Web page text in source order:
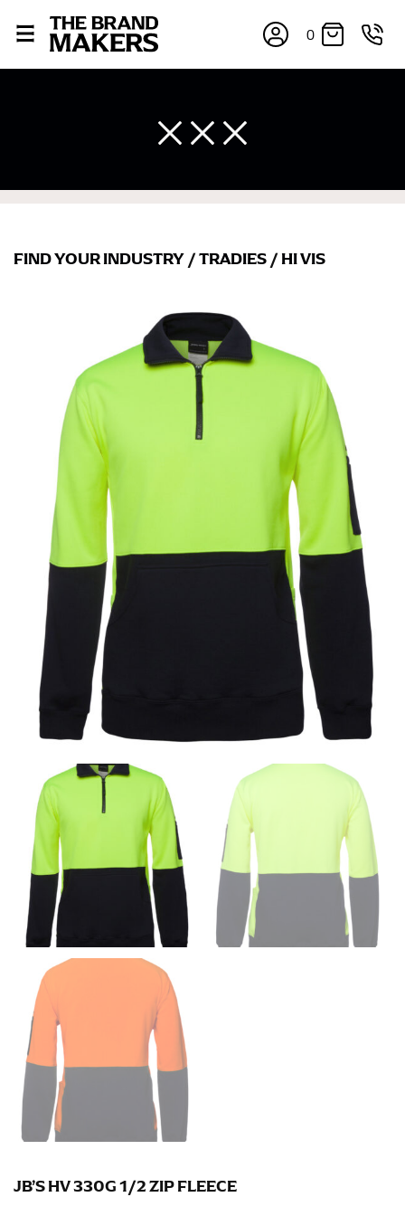
0
FIND YOUR INDUSTRY /TRADIES / HI VIS
JB’S HV 330G 1/2 ZIP FLEECE
measurements is a necessity to getting clothes in the
right sizes. Sizing differs between each brand, and
retailers can even be inconsistent across their own
line! Sizing inconsistencies can be attributed to
different fabrics, updated cuts of products bearing the
same name, and even vanity sizing.
When taking your measurements, ewe recommend
using a cloth measuring tape (or other options that we
recommend in the absence of one) — not a metal
measuring tape. This will ensure that you’re
measuring your body accurately. In addition, measure
only over bare skin or skin-tight clothes so as to
ensure the most accurate measurements.
WHAT YOU SHOULD MEASURE
CHEST OR BUST
This measurement is used for tops and dresses.
Women:
Place one end of the tape measure at the
fullest part of your bust and wrap it around your body
to get the measurement, keeping the tape parallel to
the floor.
Men and kids:
Place one end of the tape measure at
the center of your chest. Wrap it around your body,
keeping the tape parallel to the floor.
WAIST
This measurement is used for tops, dresses, and
bottoms.
Most clothing lines use the measurement of the
“natural waist” for their size guides. To measure your
natural waist, you want to find the narrowest part of
your waist, located above your belly button and below
your rib cage.
Note some brands use a “low” waist measurement. For
this, you would measure at the point where your
trousers would normally ride.